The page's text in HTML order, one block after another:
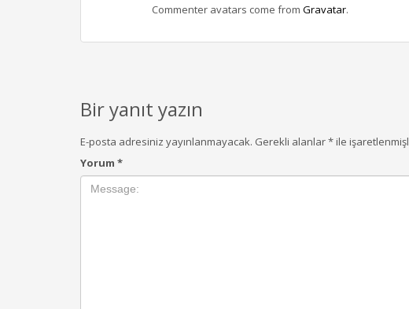
Commenter avatars come from Gravatar.
Bir yanıt yazın
E-posta adresiniz yayınlanmayacak. Gerekli alanlar*ile
Yorum *